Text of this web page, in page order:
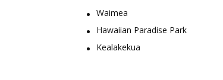
Waimea
Hawaiian Paradise Park
Kealakekua